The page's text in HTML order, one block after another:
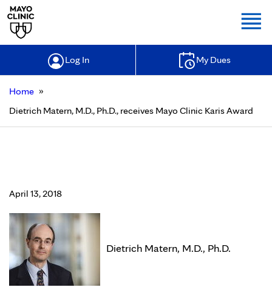
Log In My Dues
Home »
Dietrich Matern, M.D., Ph.D., receives Mayo Clinic Karis Award
April 13, 2018
Dietrich Matern, M.D., Ph.D.